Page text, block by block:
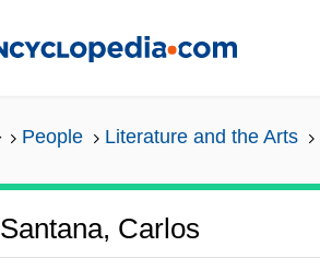
People Literature and the Arts
Santana, Carlos